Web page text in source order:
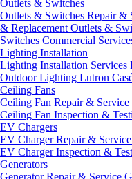
Outlets & Switches
Outlets & Switches Repair &
& Replacement Outlets &
Switches Commercial
Lighting Installation
Lighting Installation Services
Outdoor Lighting Lutron
Ceiling Fans
Ceiling Fan Repair & Service
Ceiling Fan Inspection &
EV Chargers
EV Charger Repair & Service
EV Charger Inspection &
Generators
Generator Repair & Service